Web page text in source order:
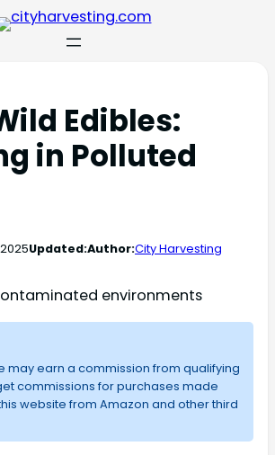
Edibles:
in Polluted
Updated:Author:City Harvesting
may earn a commission from qualifying
commissions for purchases made
website from Amazon and other third